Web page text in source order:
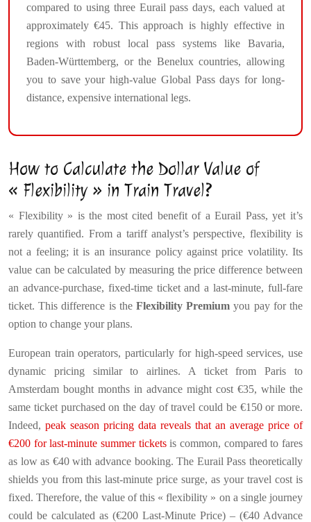
compared to using three Eurail pass days, each valued at
approximately €45. This approach is highly effective in
regions with robust local pass systems like Bavaria,
Baden-Württemberg, or the Benelux countries, allowing
you to save your high-value Global Pass days for long-
distance, expensive international legs.
How to Calculate the Dollar Value of
« Flexibility » in Train Travel?
« Flexibility » is the most cited benefit of a Eurail Pass, yet it’s
rarely quantified. From a tariff analyst’s perspective, flexibility is
not a feeling; it is an insurance policy against price volatility. Its
value can be calculated by measuring the price difference between
an advance-purchase, fixed-time ticket and a last-minute, full-fare
ticket. This difference is the Flexibility Premium you pay for the
option to change your plans.
European train operators, particularly for high-speed services, use
dynamic pricing similar to airlines. A ticket from Paris to
Amsterdam bought months in advance might cost €35, while the
same ticket purchased on the day of travel could be €150 or more.
Indeed, peak season pricing data reveals that an average price of
€200 for last-minute summer ticketsis common, compared to fares
as low as €40 with advance booking. The Eurail Pass theoretically
shields you from this last-minute price surge, as your travel cost is
fixed. Therefore, the value of this « flexibility » on a single journey
could be calculated as (€200 Last-Minute Price) – (€40 Advance